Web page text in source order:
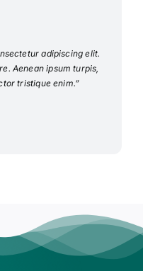
adipiscing elit.
Aenean ipsum turpis,
tristique enim.”